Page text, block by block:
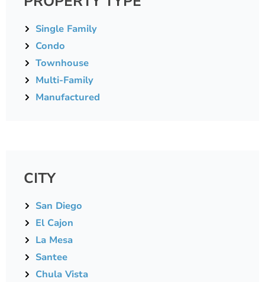
Single Family
Condo
Townhouse
Multi-Family
Manufactured
CITY
San Diego
El Cajon
La Mesa
Santee
Chula Vista